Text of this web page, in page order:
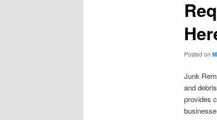
Posted on
Junk
and
provides